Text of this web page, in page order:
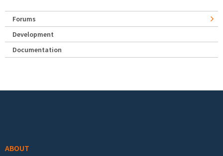
Forums
Development
Documentation
ABOUT